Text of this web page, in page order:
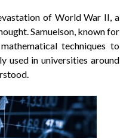
of World War II, a
Samuelson, known for
techniques to
used in universities around